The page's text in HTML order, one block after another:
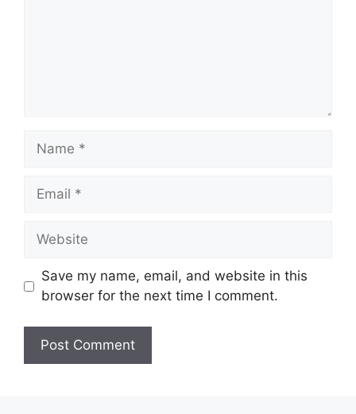
Name
Email
Website
Save my name, email, and website in this
browser for the next time I comment.